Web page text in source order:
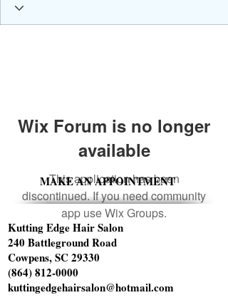
Wix Forum is no longer
available
This application has been
discontinued. If you need community
app use Wix Groups.
MAKE AN APPOINTMENT
Kutting Edge Hair Salon
240 Battleground Road
Cowpens, SC 29330
(864) 812-0000
kuttingedgehairsalon@hotmail.com